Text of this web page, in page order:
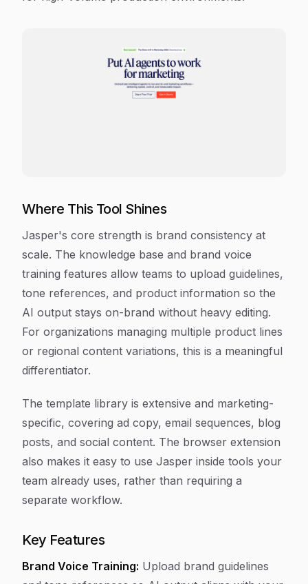
Where This Tool Shines
Jasper's core strength is brand consistency at
scale. The knowledge base and brand voice
training features allow teams to upload guidelines,
tone references, and product information so the
AI output stays on-brand without heavy editing.
For organizations managing multiple product lines
or regional content variations, this is a meaningful
differentiator.
The template library is extensive and marketing-
specific, covering ad copy, email sequences, blog
posts, and social content. The browser extension
also makes it easy to use Jasper inside tools your
team already uses, rather than requiring a
separate workflow.
Key Features
Brand Voice Training: Upload brand guidelines